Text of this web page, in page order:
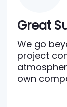
Great
We go
project
own